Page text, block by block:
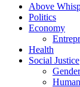
Above
Politics
Economy
Health
Social Justice